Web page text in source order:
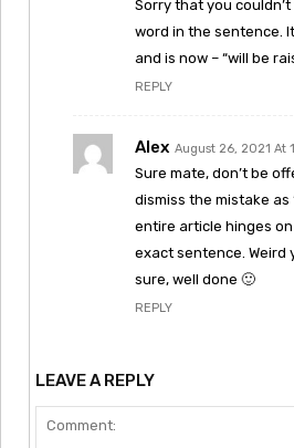
Sorry that you
word in the sentence.
and is now – “will be
REPLY
Alex August 26, 2021 At
Sure mate, don’t be
dismiss the mistake as
entire article hinges
exact sentence. Weird
sure, well done 🙂
REPLY
LEAVE A REPLY